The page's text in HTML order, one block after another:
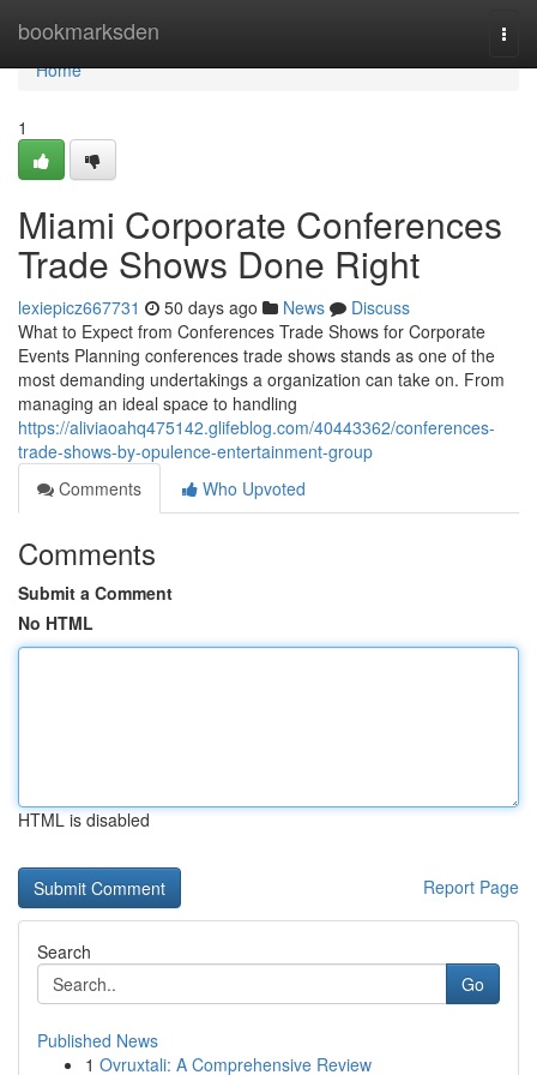
bookmarksden
Home
Home
1
Miami Corporate Conferences
Trade Shows Done Right
lexiepicz667731 50 days ago News
Discuss
What to Expect from Conferences Trade Shows for Corporate
Events Planning conferences trade shows stands as one of the
most demanding undertakings a organization can take on. From
managing an ideal space to handling
https://aliviaoahq475142.glifeblog.com/40443362/conferences-
trade-shows-by-opulence-entertainment-group
Comments
Who Upvoted
Comments
Submit a Comment
No HTML
HTML is disabled
Report Page
Search
Go
Published News
1 Ovruxtali: A Comprehensive Review